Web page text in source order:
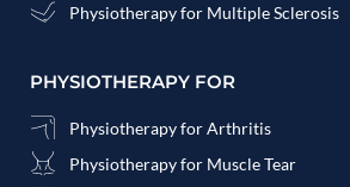
Physiotherapy for Multiple Sclerosis
PHYSIOTHERAPY FOR
Physiotherapy for Arthritis
Physiotherapy for Muscle Tear